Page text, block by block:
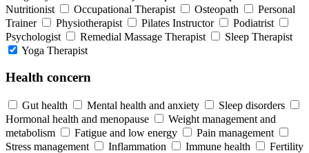
Nutritionist
Occupational Therapist Osteopath
Personal
Trainer
Physiotherapist Pilates Instructor
Podiatrist
Psychologist
Remedial Massage Therapist
Sleep Therapist
Yoga Therapist
Health concern
Gut health Mental health and anxiety
Sleep disorders
Hormonal health and menopause
Weight management and
metabolism
Fatigue and low energy
Pain management
Stress management
Inflammation Immune health
Fertility